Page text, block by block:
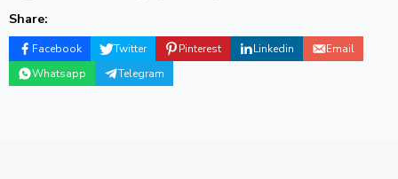
Share:
Facebook Twitter Pinterest Linkedin
Email
Whatsapp
Telegram